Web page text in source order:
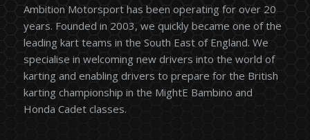
Ambition Motorsport has been operating for over 20
years. Founded in 2003, we quickly became one of the
leading kart teams in the South East of England. We
specialise in welcoming new drivers into the world of
karting and enabling drivers to prepare for the British
karting championship in the MightE Bambino and
Honda Cadet classes.